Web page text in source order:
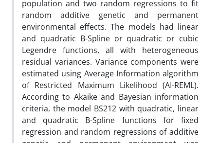
population and two random regressions to fit
random additive genetic and permanent
environmental effects. The models had linear
and quadratic B-Spline or quadratic or cubic
Legendre functions, all with heterogeneous
residual variances. Variance components were
estimated using Average Information algorithm
of Restricted Maximum Likelihood (AI-REML).
According to Akaike and Bayesian information
criteria, the model BS212 with quadratic, linear
and quadratic B-Spline functions for fixed
regression and random regressions of additive